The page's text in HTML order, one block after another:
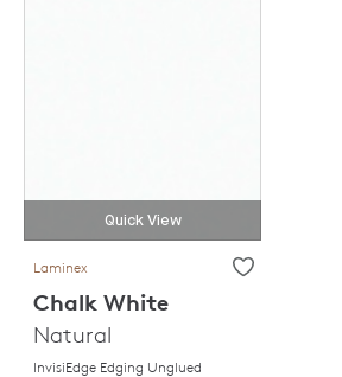
Quick View
Laminex
Chalk White
Natural
InvisiEdge Edging Unglued